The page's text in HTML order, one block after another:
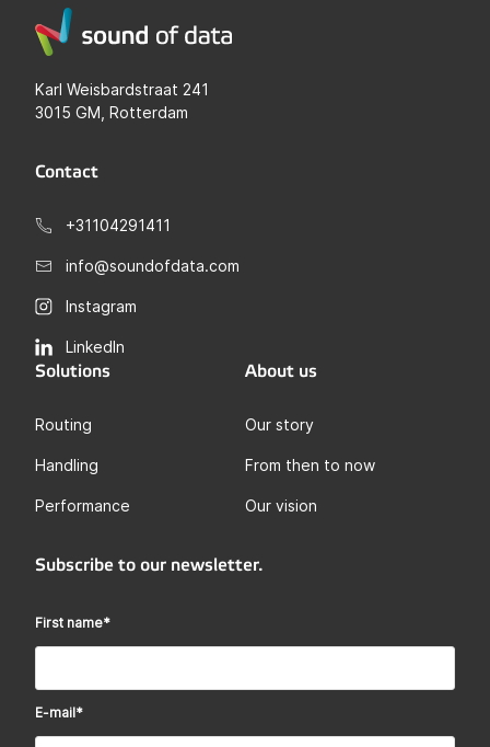
Karl Weisbardstraat 241
3015 GM, Rotterdam
Contact
+31104291411
info@soundofdata.com
Instagram
LinkedIn
Solutions
Routing
Handling
Performance
About us
Our story
From then to now
Our vision
Subscribe to our newsletter.
First name*
E-mail*